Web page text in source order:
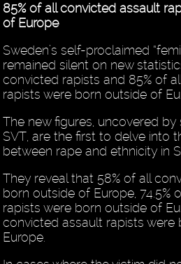
85% of all convicted assault
of Europe
Sweden’s self-proclaimed
remained silent on new
convicted rapists and 85% of
rapists were born outside of
The new figures, uncovered
SVT, are the first to delve into
between rape and ethnicity in
They reveal that 58% of all
born outside of Europe, 74.5%
rapists were born outside of
convicted assault rapists were
Europe.